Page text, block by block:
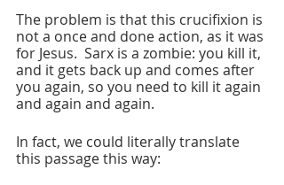
The problem is that this crucifixion is
not a once and done action, as it was
for Jesus.  Sarx is a zombie: you kill it,
and it gets back up and comes after
you again, so you need to kill it again
and again and again.
In fact, we could literally translate
this passage this way: